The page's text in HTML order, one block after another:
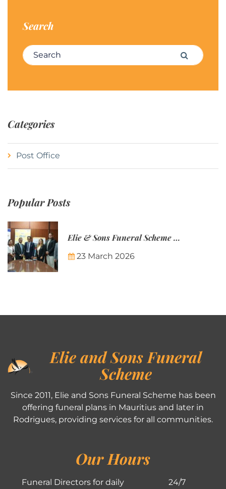
Search
Search for: Search
Categories
Post Office
Popular Posts
Elie & Sons Funeral Scheme and the Mauritius Post are partnering to make funeral plans more accessible to Mauritian families.
23 March 2026
Elie and Sons Funeral
Scheme
Since 2011, Elie and Sons Funeral Scheme has been
offering funeral plans in Mauritius and later in
Rodrigues, providing services for all communities.
Our Hours
Funeral Directors for daily
24/7